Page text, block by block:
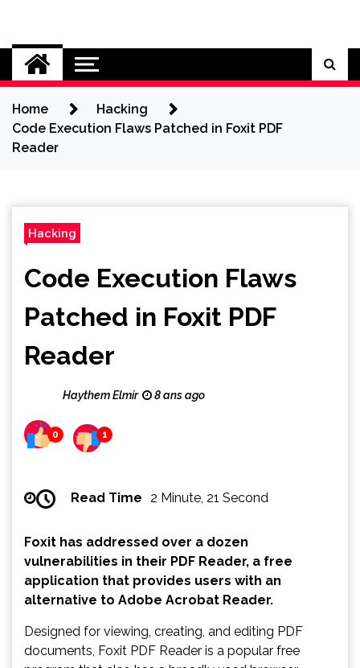
content
Cybersecurity News
Home
Hacking
Code Execution Flaws Patched in Foxit PDF
Reader
Hacking
Code Execution Flaws
Patched in Foxit PDF
Reader
Haythem Elmir 8 ans ago
0 1
Read Time 2 Minute, 21 Second
Foxit has addressed over a dozen
vulnerabilities in their PDF Reader, a free
application that provides users with an
alternative to Adobe Acrobat Reader.
Designed for viewing, creating, and editing PDF
documents, Foxit PDF Reader is a popular free